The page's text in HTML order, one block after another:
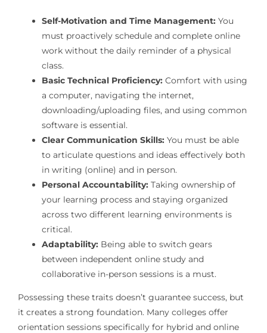
Self-Motivation and Time Management:You
must proactively schedule and complete online
work without the daily reminder of a physical
class.
Basic Technical Proficiency:Comfort with using
a computer, navigating the internet,
downloading/uploading files, and using common
software is essential.
Clear Communication Skills:You must be able
to articulate questions and ideas effectively both
in writing (online) and in person.
Personal Accountability:Taking ownership of
your learning process and staying organized
across two different learning environments is
critical.
Adaptability:Being able to switch gears
between independent online study and
collaborative in-person sessions is a must.
Possessing these traits doesn’t guarantee success, but
it creates a strong foundation. Many colleges offer
orientation sessions specifically for hybrid and online